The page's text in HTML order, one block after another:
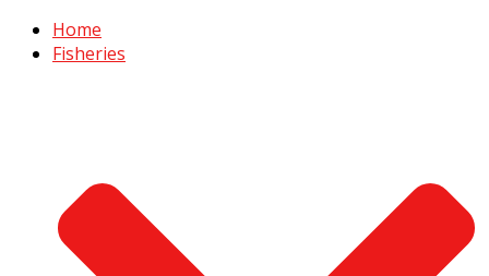
Home
Fisheries